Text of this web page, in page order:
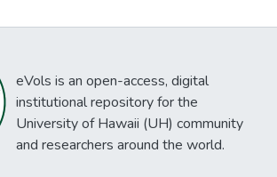
eVols is an open-access, digital
institutional repository for the
University of Hawaii (UH) community
and researchers around the world.